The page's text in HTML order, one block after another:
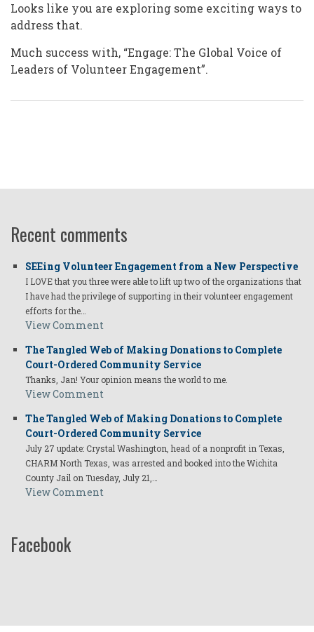
Looks like you are exploring some exciting ways to
address that.
Much success with, “Engage: The Global Voice of
Leaders of Volunteer Engagement”.
Recent comments
SEEing Volunteer Engagement from a New Perspective
I LOVE that you three were able to lift up two of the organizations that
I have had the privilege of supporting in their volunteer engagement
efforts for the…
View Comment
The Tangled Web of Making Donations to Complete
Court-Ordered Community Service
Thanks, Jan! Your opinion means the world to me.
View Comment
The Tangled Web of Making Donations to Complete
Court-Ordered Community Service
July 27 update: Crystal Washington, head of a nonprofit in Texas,
CHARM North Texas, was arrested and booked into the Wichita
County Jail on Tuesday, July 21,…
View Comment
Facebook